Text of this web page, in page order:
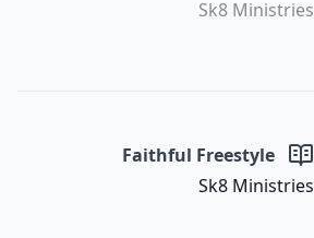
Sk8 Ministries
Faithful Freestyle
Sk8 Ministries